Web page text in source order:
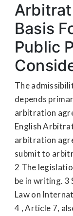
Basis
Public
The
depends
arbitration
English
arbitration
submit to
2 The
be in writing. 3
Law on
4 , Article 7,